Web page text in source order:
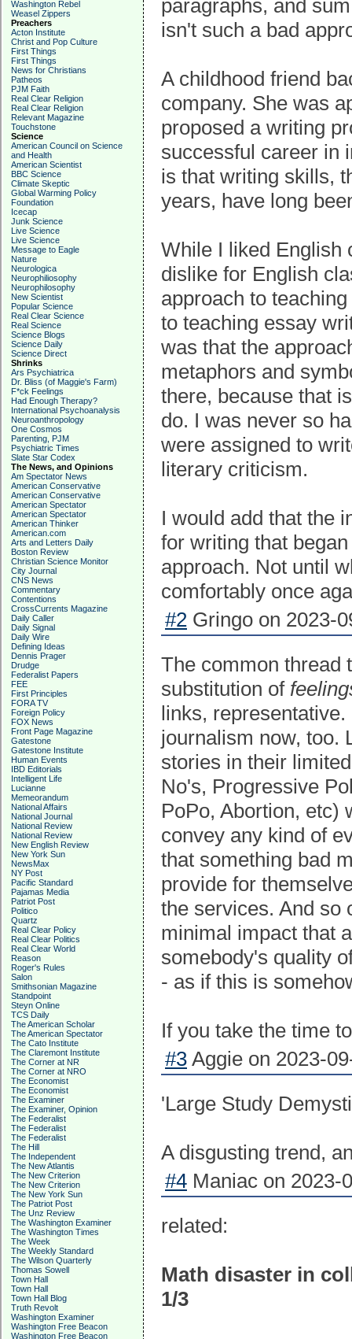
Washington Rebel
Weasel Zippers
Preachers
Acton Institute
Christ and Pop Culture
First Things
First Things
News for Christians
Patheos
PJM Faith
Real Clear Religion
Real Clear Religion
Relevant Magazine
Touchstone
Science
American Council on Science
and Health
American Scientist
BBC Science
Climate Skeptic
Global Warming Policy
Foundation
Icecap
Junk Science
Live Science
Live Science
Message to Eagle
Nature
Neurologica
Neurophiliosophy
Neurophilosophy
New Scientist
Popular Science
Real Clear Science
Real Science
Science Blogs
Science Daily
Science Direct
Shrinks
Ars Psychiatrica
Dr. Bliss (of Maggie's Farm)
F*ck Feelings
Had Enough Therapy?
International Psychoanalysis
Neuroanthropology
One Cosmos
Parenting, PJM
Psychiatric Times
Slate Star Codex
The News, and Opinions
Am Spectator News
American Conservative
American Conservative
American Spectator
American Spectator
American Thinker
American.com
Arts and Letters Daily
Boston Review
Christian Science Monitor
City Journal
CNS News
Commentary
Contentions
CrossCurrents Magazine
Daily Caller
Daily Signal
Daily Wire
Defining Ideas
Dennis Prager
Drudge
Federalist Papers
FEE
First Principles
FORA TV
Foreign Policy
FOX News
Front Page Magazine
Gatestone
Gatestone Institute
Human Events
IBD Editorials
Intelligent Life
Lucianne
Memeorandum
National Affairs
National Journal
National Review
National Review
New English Review
New York Sun
NewsMax
NY Post
Pacific Standard
Pajamas Media
Patriot Post
Politico
Quartz
Real Clear Policy
Real Clear Politics
Real Clear World
Reason
Roger's Rules
Salon
Smithsonian Magazine
Standpoint
Steyn Online
TCS Daily
The American Scholar
The American Spectator
The Cato Institute
The Claremont Institute
The Corner at NR
The Corner at NRO
The Economist
The Economist
The Examiner
The Examiner, Opinion
The Federalist
The Federalist
The Federalist
The Hill
The Independent
The New Atlantis
The New Criterion
The New Criterion
The New York Sun
The Patriot Post
The Unz Review
The Washington Examiner
The Washington Times
The Week
The Weekly Standard
The Wilson Quarterly
Thomas Sowell
Town Hall
Town Hall
Town Hall Blog
Truth Revolt
Washington Examiner
Washington Free Beacon
Washington Free Beacon
paragraphs, and
isn't such a bad
A childhood friend
company. She was
proposed a writing
successful career in
is that writing skills,
years, have long
While I liked English
dislike for English
approach to
to teaching essay
was that the
metaphors and
there, because that
do. I was never so
were assigned to
literary criticism.
I would add that the
for writing that
approach. Not until
comfortably once
#2 Gringo on 2023-
The common thread
substitution of
links,
journalism now, too.
stories in their
No's, Progressive
PoPo, Abortion, etc)
convey any kind of
that something bad
provide for
the services. And so
minimal impact that
somebody's quality
- as if this is
If you take the time
#3 Aggie on 2023-
'Large Study
A disgusting trend,
#4 Maniac on 2023-
related:
Math disaster in
1/3